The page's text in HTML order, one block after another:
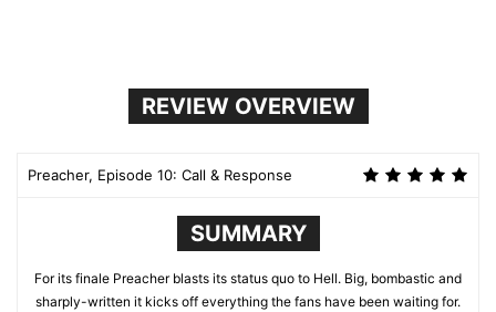
REVIEW OVERVIEW
Preacher, Episode 10: Call & Response
SUMMARY
For its finale Preacher blasts its status quo to Hell. Big, bombastic and
sharply-written it kicks off everything the fans have been waiting for.